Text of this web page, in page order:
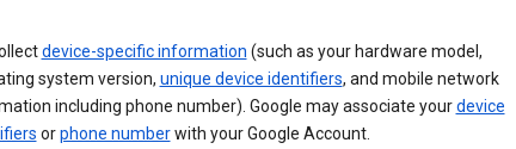
device-specific information (such as your hardware model,
system version, unique device identifiers, and mobile network
including phone number). Google may associate yourdevice
orphone numberwith your Google Account.